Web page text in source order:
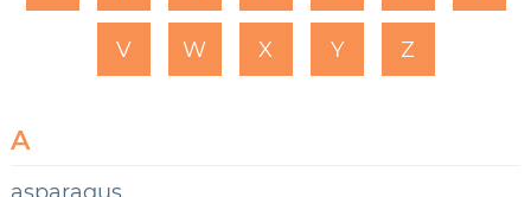
V W X Y Z
A